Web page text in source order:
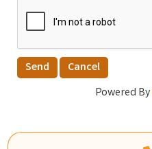
Powered By